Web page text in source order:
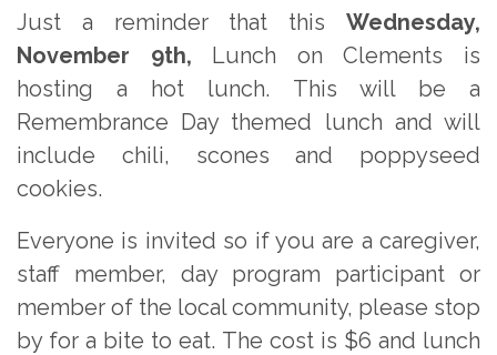
Just a reminder that this Wednesday,
November 9th, Lunch on Clements is
hosting a hot lunch. This will be a
Remembrance Day themed lunch and will
include chili, scones and poppyseed
cookies.
Everyone is invited so if you are a caregiver,
staff member, day program participant or
member of the local community, please stop
by for a bite to eat. The cost is $6 and lunch